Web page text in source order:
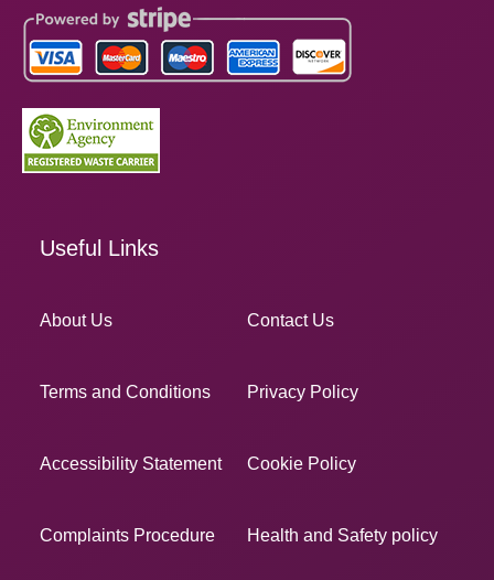
Useful Links
About Us Contact Us
Terms and Conditions Privacy Policy
Accessibility Statement Cookie Policy
Complaints Procedure Health and Safety policy